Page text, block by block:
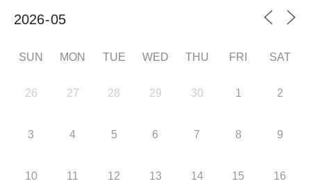
SUN MON TUE WED THU FRI SAT
26 27 28 29 30 1 2
3 4 5 6 7 8 9
10 11 12 13 14 15 16